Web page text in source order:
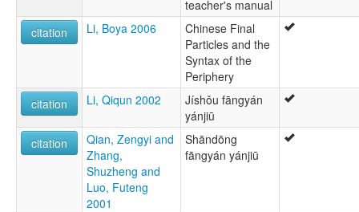
teacher's manual
citation
Li, Boya 2006
Chinese Final
Particles and the
Syntax of the
Periphery
citation
Li, Qiqun 2002
Jíshǒu fāngyán
yánjiū
citation
Qian, Zengyi and
Zhang,
Shuzheng and
Luo, Futeng
2001
Shāndōng
fāngyán yánjiū